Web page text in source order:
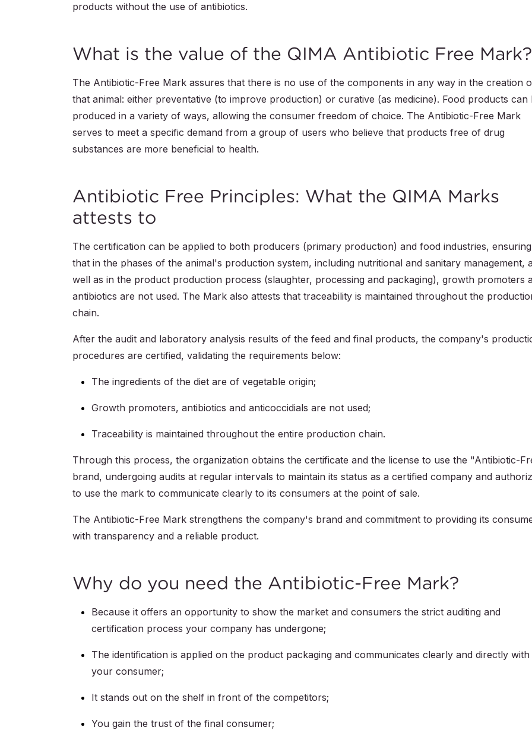
products without the use of antibiotics.
What is the value of the QIMA Antibiotic Free Mark?
The Antibiotic-Free Mark assures that there is no use of the components in any way in the creation
that animal: either preventative (to improve production) or curative (as medicine). Food products can
produced in a variety of ways, allowing the consumer freedom of choice. The Antibiotic-Free Mark
serves to meet a specific demand from a group of users who believe that products free of drug
substances are more beneficial to health.
Antibiotic Free Principles: What the QIMA Marks
attests to
The certification can be applied to both producers (primary production) and food industries, ensuring
that in the phases of the animal's production system, including nutritional and sanitary management,
well as in the product production process (slaughter, processing and packaging), growth promoters
antibiotics are not used. The Mark also attests that traceability is maintained throughout the
chain.
After the audit and laboratory analysis results of the feed and final products, the company's
procedures are certified, validating the requirements below:
The ingredients of the diet are of vegetable origin;
Growth promoters, antibiotics and anticoccidials are not used;
Traceability is maintained throughout the entire production chain.
Through this process, the organization obtains the certificate and the license to use the "Antibiotic-
brand, undergoing audits at regular intervals to maintain its status as a certified company and
to use the mark to communicate clearly to its consumers at the point of sale.
The Antibiotic-Free Mark strengthens the company's brand and commitment to providing its
with transparency and a reliable product.
Why do you need the Antibiotic-Free Mark?
Because it offers an opportunity to show the market and consumers the strict auditing and
certification process your company has undergone;
The identification is applied on the product packaging and communicates clearly and directly with
your consumer;
It stands out on the shelf in front of the competitors;
You gain the trust of the final consumer;